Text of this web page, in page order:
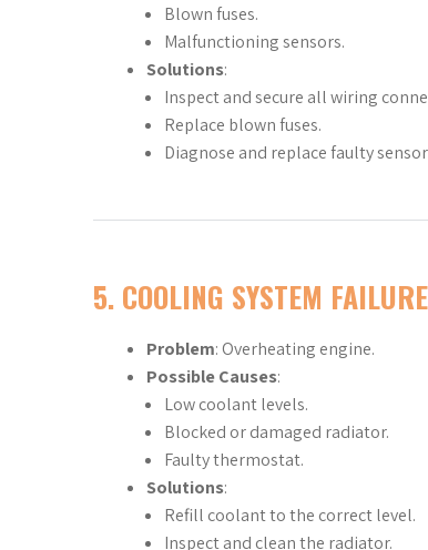
Blown fuses.
Malfunctioning sensors.
Solutions:
Inspect and secure all wiring
Replace blown fuses.
Diagnose and replace faulty
5. COOLING SYSTEM
Problem: Overheating engine.
Possible Causes:
Low coolant levels.
Blocked or damaged radiator.
Faulty thermostat.
Solutions:
Refill coolant to the correct level.
Inspect and clean the radiator.